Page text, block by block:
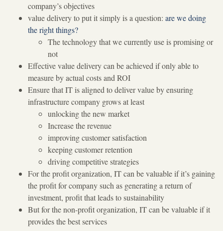
company’s objectives
value delivery to put it simply is a question: are we doing
the right things?
The technology that we currently use is promising or
not
Effective value delivery can be achieved if only able to
measure by actual costs and ROI
Ensure that IT is aligned to deliver value by ensuring
infrastructure company grows at least
unlocking the new market
Increase the revenue
improving customer satisfaction
keeping customer retention
driving competitive strategies
For the profit organization, IT can be valuable if it’s gaining
the profit for company such as generating a return of
investment, profit that leads to sustainability
But for the non-profit organization, IT can be valuable if it
provides the best services